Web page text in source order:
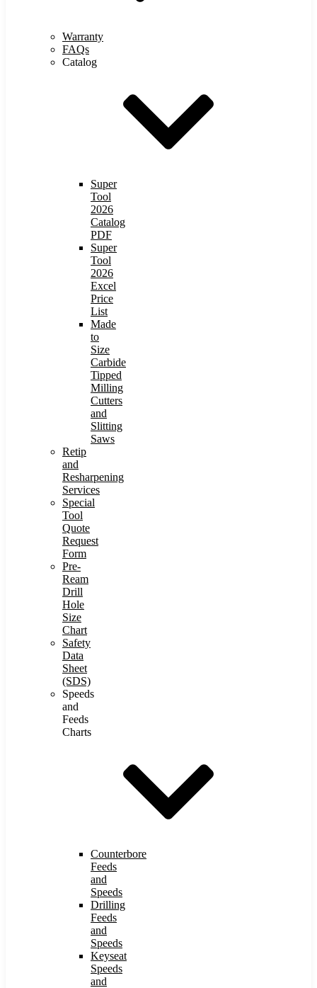
Warranty
FAQs
Catalog
Super
Tool
2026
Catalog
PDF
Super
Tool
2026
Excel
Price
List
Made
to
Size
Carbide
Tipped
Milling
Cutters
and
Slitting
Saws
Retip
and
Resharpening
Services
Special
Tool
Quote
Request
Form
Pre-
Ream
Drill
Hole
Size
Chart
Safety
Data
Sheet
(SDS)
Speeds
and
Feeds
Charts
Counterbore
Feeds
and
Speeds
Drilling
Feeds
and
Speeds
Keyseat
Speeds
and